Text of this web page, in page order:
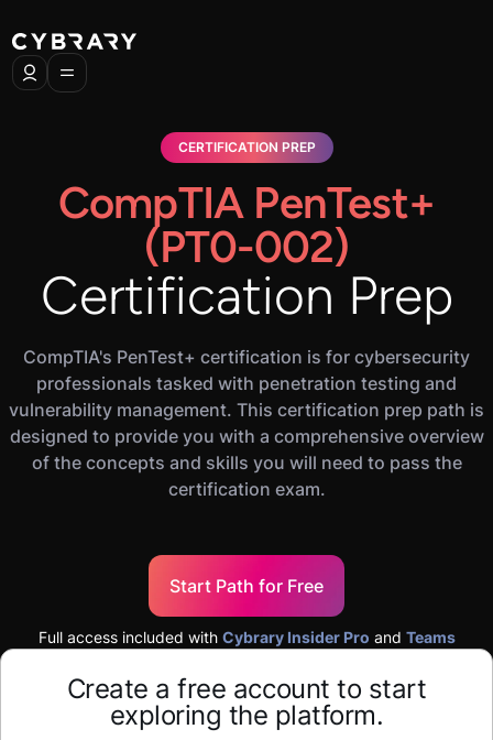
CERTIFICATION PREP
CompTIA PenTest+
(PT0-002)
Certification Prep
CompTIA's PenTest+ certification is for cybersecurity
professionals tasked with penetration testing and
vulnerability management. This certification prep path is
designed to provide you with a comprehensive overview
of the concepts and skills you will need to pass the
certification exam.
Start Path for Free
Full access included with Cybrary Insider Pro and Teams
Create a free account to start
exploring the platform.